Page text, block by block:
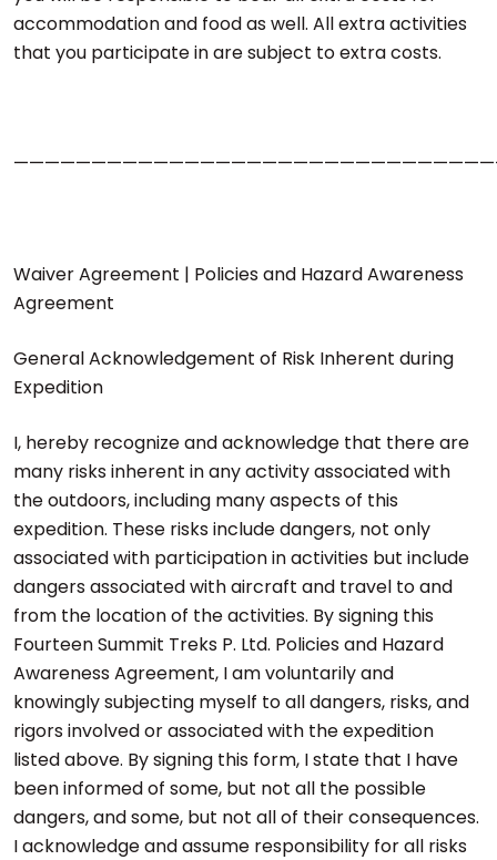
accommodation and food as well. All extra activities
that you participate in are subject to extra costs.
Waiver Agreement | Policies and Hazard Awareness
Agreement
General Acknowledgement of Risk Inherent during
Expedition
I, hereby recognize and acknowledge that there are
many risks inherent in any activity associated with
the outdoors, including many aspects of this
expedition. These risks include dangers, not only
associated with participation in activities but include
dangers associated with aircraft and travel to and
from the location of the activities. By signing this
Fourteen Summit Treks P. Ltd. Policies and Hazard
Awareness Agreement, I am voluntarily and
knowingly subjecting myself to all dangers, risks, and
rigors involved or associated with the expedition
listed above. By signing this form, I state that I have
been informed of some, but not all the possible
dangers, and some, but not all of their consequences.
I acknowledge and assume responsibility for all risks